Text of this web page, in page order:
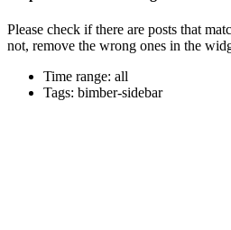
Please check if there are posts that
not, remove the wrong ones in the
Time range: all
Tags: bimber-sidebar